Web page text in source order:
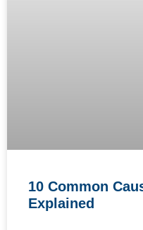
10 Common
Explained